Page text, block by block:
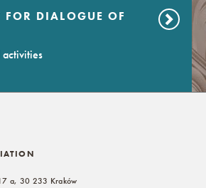
FOR DIALOGUE OF
activities
a, 30 233 Kraków